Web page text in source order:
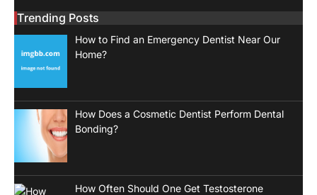
Trending Posts
How to Find an Emergency Dentist Near Our
Home?
How Does a Cosmetic Dentist Perform Dental
Bonding?
How Often Should One Get Testosterone